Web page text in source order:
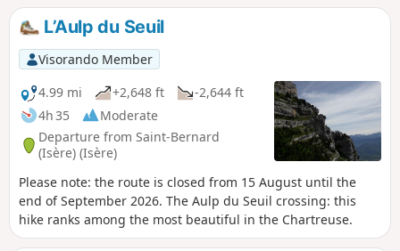
beautiful Aup du Seuil pass. This hike, covering less than
13km with 1,500m of elevation gain, requires a good sense
of direction and sure-footedness (short sections of grade 3c
climbing). Please note: the IGN topographic map is
completely unreliable here! An agreement has been signed
between the department and the owner of the 800 hectares
in the Hauts de Chartreuse nature reserve to allow free
access to the two paths that run across the Marcieu
plateau. The exit at Pas des Charassons, which leads back
onto the plateau, joins one of these paths within a few
metres. You may request permission to pass from the
landowner, although there are no visible prohibition signs
on the ground.
L’Aulp du Seuil
Visorando Member
4.99 mi
+2,648 ft
-2,644 ft
4h 35
Moderate
Departure from Saint-Bernard
(Isère) (Isère)
Please note: the route is closed from 15 August until the
end of September 2026. The Aulp du Seuil crossing: this
hike ranks among the most beautiful in the Chartreuse.